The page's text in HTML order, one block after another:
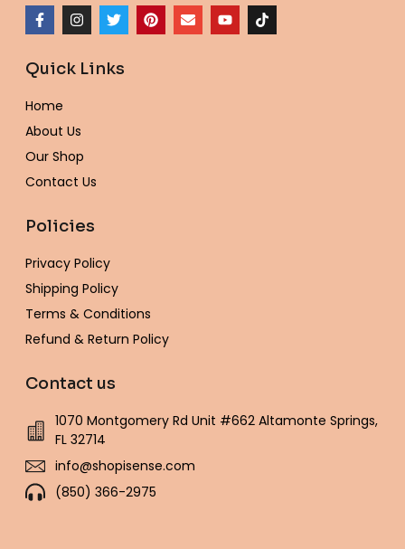
F
a
c
b
o
k
-
f
I
n
s
a
m
T
w
i
t
P
i
n
E
n
v
Y
o
u
T
i
k
Quick Links
Home
About Us
Our Shop
Contact Us
Policies
Privacy Policy
Shipping Policy
Terms & Conditions
Refund & Return Policy
Contact us
1070 Montgomery Rd Unit #662 Altamonte Springs,
FL 32714
info@shopisense.com
(850) 366-2975